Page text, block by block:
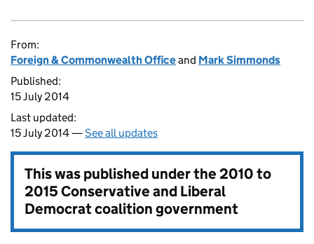
From:
Foreign & Commonwealth Officeand Mark Simmonds
Published:
15 July 2014
Last updated:
15 July 2014 —See all updates
This was published under the2010 to
2015 Conservative and Liberal
Democrat coalition government